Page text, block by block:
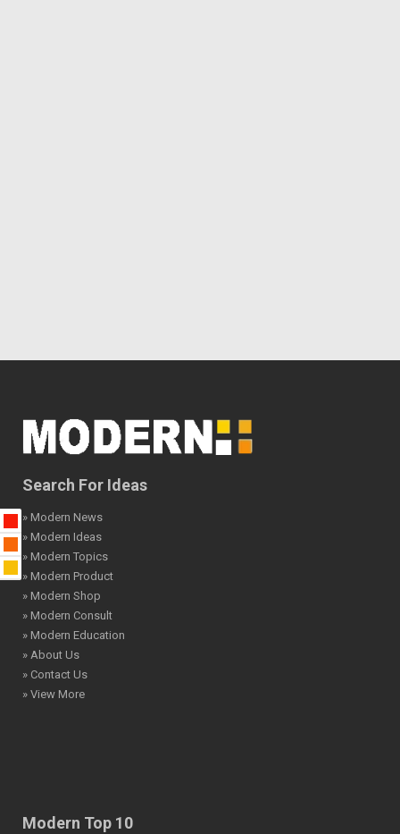
Search For Ideas
» Modern News
» Modern Ideas
» Modern Topics
» Modern Product
» Modern Shop
» Modern Consult
» Modern Education
» About Us
» Contact Us
» View More
Modern Top 10